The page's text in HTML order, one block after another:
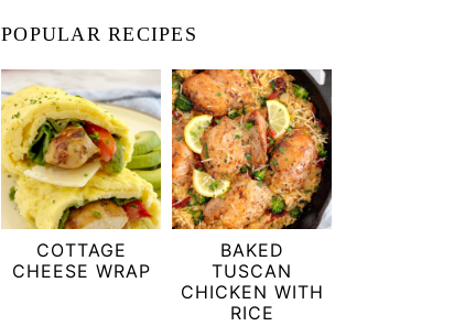
POPULAR RECIPES
COTTAGE
CHEESE WRAP
BAKED
TUSCAN
CHICKEN WITH
RICE